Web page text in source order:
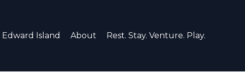
Island About Rest. Stay. Venture. Play.